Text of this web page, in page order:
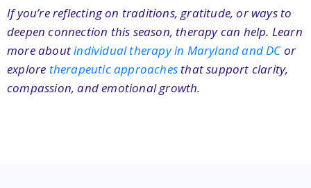
If you’re reflecting on traditions, gratitude, or ways to
deepen connection this season, therapy can help. Learn
more aboutindividual therapy in Maryland and DCor
explore therapeutic approaches that support clarity,
compassion, and emotional growth.